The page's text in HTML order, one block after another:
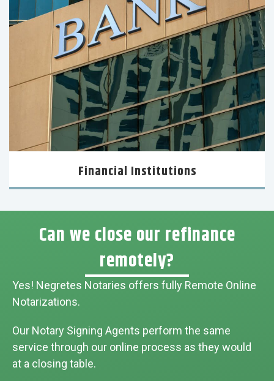
Financial Institutions
Can we close our refinance
remotely?
Yes! Negretes Notaries offers fully Remote Online
Notarizations.
Our Notary Signing Agents perform the same
service through our online process as they would
at a closing table.